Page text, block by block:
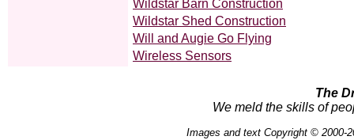
Wildstar Barn Construction
Wildstar Shed Construction
Will and Augie Go Flying
Wireless Sensors
The
We meld the skills of
Images and text Copyright © 2000-